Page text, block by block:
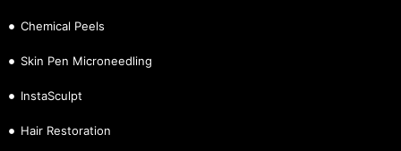
Chemical Peels
Skin Pen Microneedling
InstaSculpt
Hair Restoration